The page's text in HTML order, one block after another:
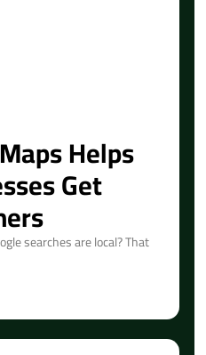
Helps
Get
searches are local? That